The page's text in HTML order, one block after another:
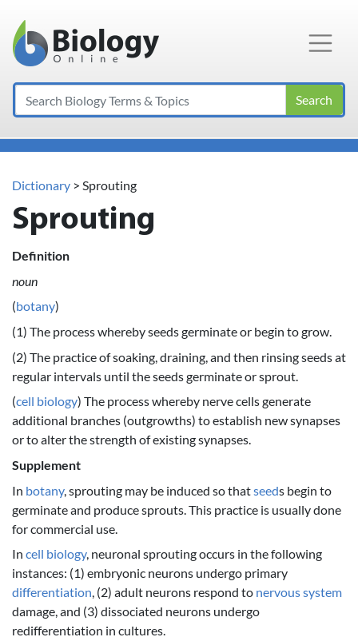
Main Navigation
Search
Dictionary > Sprouting
Sprouting
Definition
noun
(botany)
(1) The process whereby seeds germinate or begin to grow.
(2) The practice of soaking, draining, and then rinsing seeds at
regular intervals until the seeds germinate or sprout.
(cell biology) The process whereby nerve cells generate
additional branches (outgrowths) to establish new synapses
or to alter the strength of existing synapses.
Supplement
In botany, sprouting may be induced so thatseeds begin to
germinate and produce sprouts. This practice is usually done
for commercial use.
In cell biology, neuronal sprouting occurs in the following
instances: (1) embryonic neurons undergo primary
differentiation, (2) adult neurons respond to nervous system
damage, and (3) dissociated neurons undergo
redifferentiation in cultures.